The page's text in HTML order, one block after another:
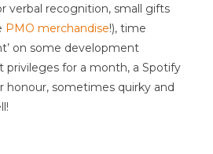
verbal recognition, small gifts
PMO merchandise!), time
on some development
privileges for a month, a Spotify
honour, sometimes quirky and